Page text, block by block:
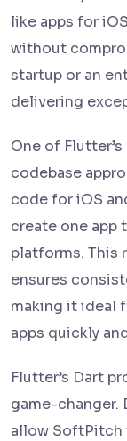
like apps for
without
startup or an
delivering
One of
codebase
code for iOS
create one app
platforms. This
ensures
making it ideal
apps quickly
Flutter’s Dart
game-changer.
allow SoftPitch